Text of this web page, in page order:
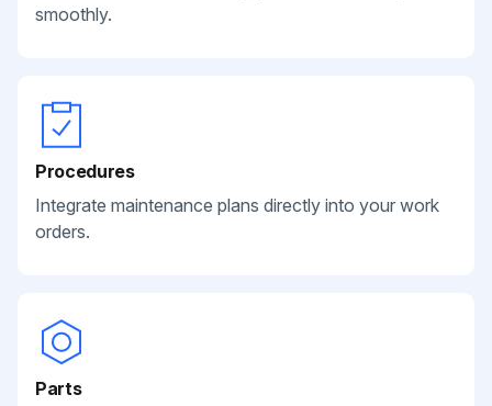
smoothly.
Procedures
Integrate maintenance plans directly into your work
orders.
Parts